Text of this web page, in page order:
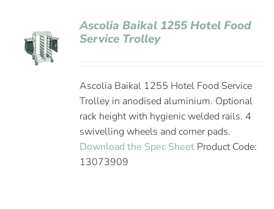
Ascolia Baikal 1255 Hotel Food
Service Trolley
Ascolia Baikal 1255 Hotel Food Service
Trolley in anodised aluminium. Optional
rack height with hygienic welded rails. 4
swivelling wheels and corner pads.
Download the Spec Sheet Product Code:
13073909